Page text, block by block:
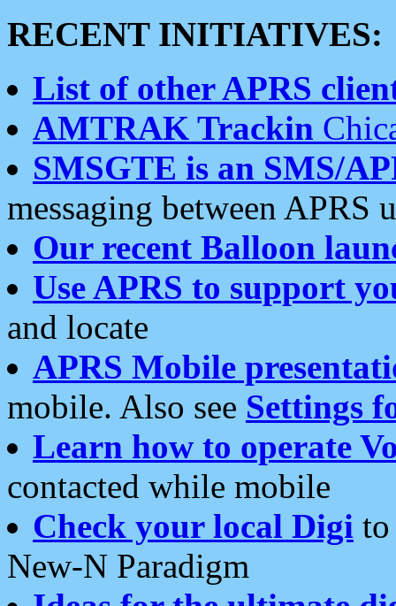
RECENT INITIATIVES:
List of other APRS
AMTRAK Trackin
SMSGTE is an SMS/
messaging between APRS
Our recent Balloon
Use APRS to support
and locate
APRS Mobile
mobile. Also see Settings
Learn how to operate
contacted while mobile
Check your local Digi
New-N Paradigm